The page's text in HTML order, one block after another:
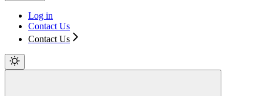
Log in
Contact Us
Contact Us